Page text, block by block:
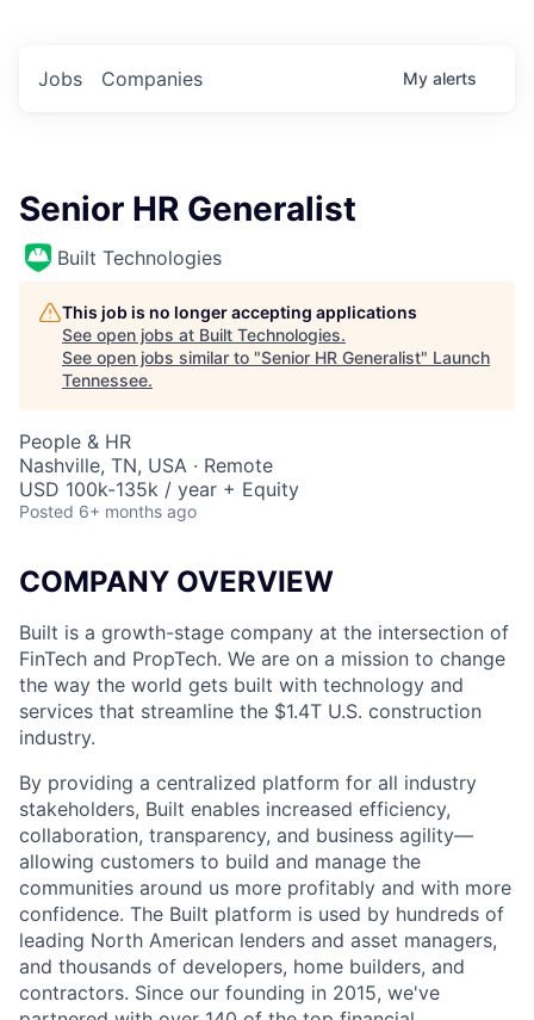
Jobs Companies My alerts
Senior HR Generalist
Built Technologies
This job is no longer accepting applications
See open jobs at Built Technologies.
See open jobs similar to "Senior HR Generalist" Launch
Tennessee.
People & HR
Nashville, TN, USA · Remote
USD 100k-135k / year + Equity
Posted 6+ months ago
COMPANY OVERVIEW
Built is a growth-stage company at the intersection of
FinTech and PropTech. We are on a mission to change
the way the world gets built with technology and
services that streamline the $1.4T U.S. construction
industry.
By providing a centralized platform for all industry
stakeholders, Built enables increased efficiency,
collaboration, transparency, and business agility—
allowing customers to build and manage the
communities around us more profitably and with more
confidence. The Built platform is used by hundreds of
leading North American lenders and asset managers,
and thousands of developers, home builders, and
contractors. Since our founding in 2015, we've